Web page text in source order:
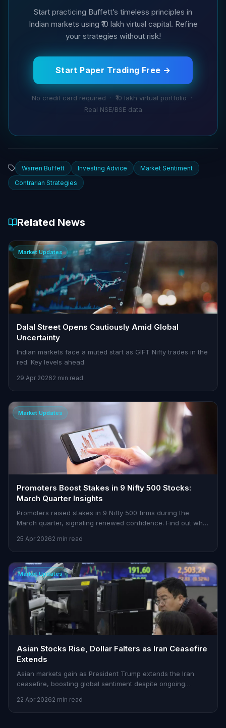
Start practicing Buffett’s timeless principles in
Indian markets using ₹10 lakh virtual capital. Refine
your strategies without risk!
Start Paper Trading Free →
No credit card required · ₹10 lakh virtual portfolio ·
Real NSE/BSE data
Warren Buffett Investing Advice
Market Sentiment
Contrarian Strategies
Related News
Market Updates
Dalal Street Opens Cautiously Amid Global
Uncertainty
Indian markets face a muted start as GIFT Nifty trades in the
red. Key levels ahead.
29 Apr 20262 min read
Market Updates
Promoters Boost Stakes in 9 Nifty 500 Stocks:
March Quarter Insights
Promoters raised stakes in 9 Nifty 500 firms during the
March quarter, signaling renewed confidence. Find out why
25 Apr 20262 min read
Market Updates
Asian Stocks Rise, Dollar Falters as Iran Ceasefire
Extends
Asian markets gain as President Trump extends the Iran
ceasefire, boosting global sentiment despite ongoing
22 Apr 20262 min read